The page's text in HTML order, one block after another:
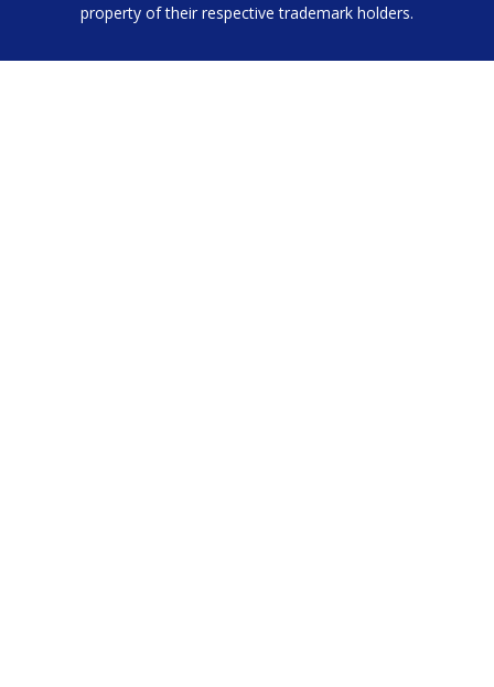
property of their respective trademark holders.